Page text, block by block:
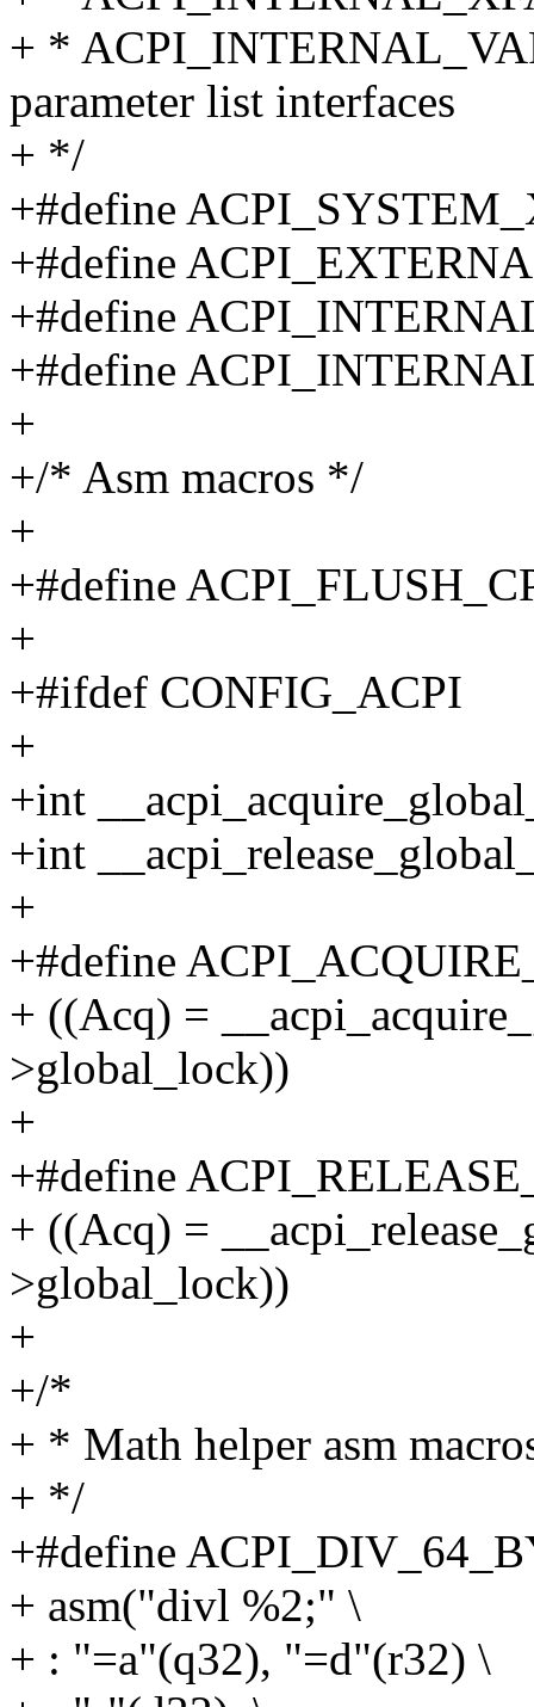
+ *
parameter list interfaces
+ */
+#define
+#define
+#define
+#define
+
+/* Asm macros */
+
+#define
+
+#ifdef CONFIG_ACPI
+
+int
+int
+
+#define
+ ((Acq) =
>global_lock))
+
+#define
+ ((Acq) =
>global_lock))
+
+/*
+ * Math helper asm
+ */
+#define
+ asm("divl %2;" \
+ : "=a"(q32), "=d"(r32) \